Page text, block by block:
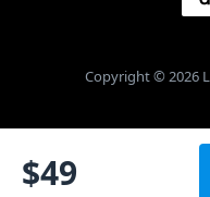
$49
Copyright © 2026